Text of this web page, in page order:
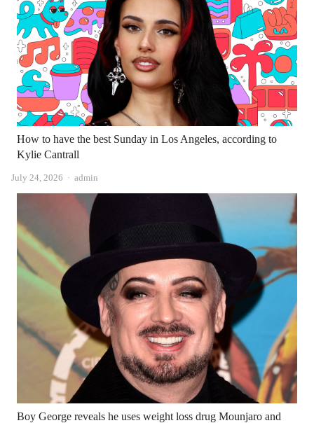
How to have the best Sunday in Los Angeles, according to
Kylie Cantrall
July 24, 2026 Author
admin
Boy George reveals he uses weight loss drug Mounjaro and